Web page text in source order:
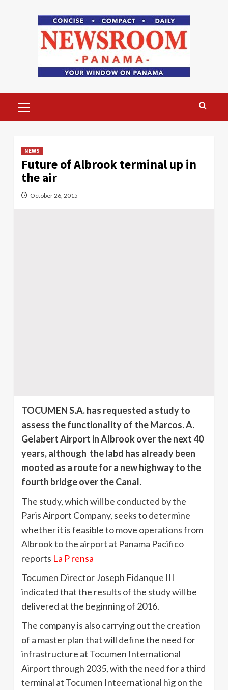
Menu
NEWS
Future of Albrook terminal up in
the air
October 26, 2015
TOCUMEN S.A. has requested a study to
assess the functionality of the Marcos. A.
Gelabert Airport in Albrook over the next 40
years, although the labd has already been
mooted as a route for a new highway to the
fourth bridge over the Canal.
The study, which will be conducted by the
Paris Airport Company, seeks to determine
whether it is feasible to move operations from
Albrook to the airport at Panama Pacifico
reports La P rensa
Tocumen Director Joseph Fidanque III
indicated that the results of the study will be
delivered at the beginning of 2016.
The company is also carrying out the creation
of a master plan that will define the need for
infrastructure at Tocumen International
Airport through 2035, with the need for a third
terminal at Tocumen Inteernational hig on the